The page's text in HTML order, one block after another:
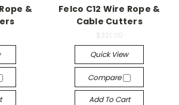
&
Felco C12 Wire Rope &
Cable Cutters
$321.00
Quick View
Compare
Add To Cart